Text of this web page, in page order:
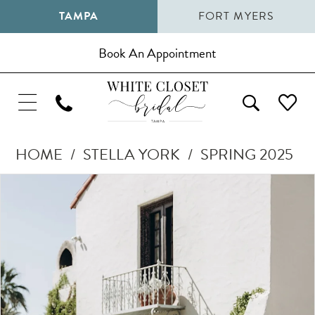
TAMPA FORT MYERS
Book An Appointment
HOME STELLA YORK
SPRING 2025
3